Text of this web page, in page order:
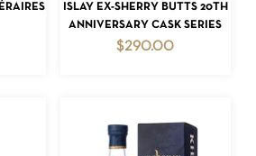
ISLAY EX-SHERRY BUTTS 20TH
ANNIVERSARY CASK SERIES
$290.00